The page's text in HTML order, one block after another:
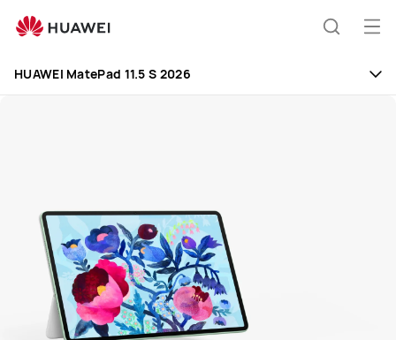
Global
Smartphones,Laptops,Tablets,Watches
HUAWEI MatePad 11.5 S 2026